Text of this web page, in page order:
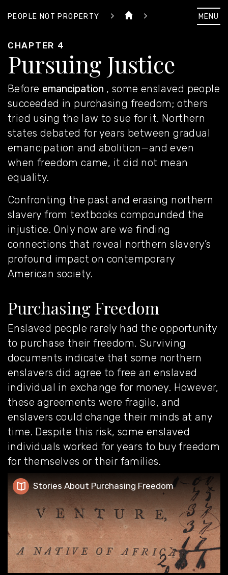
MENU
PEOPLE NOT PROPERTY
CHAPTER 4
Pursuing Justice
Before emancipation , some enslaved people
succeeded in purchasing freedom; others
tried using the law to sue for it. Northern
states debated for years between gradual
emancipation and abolition—and even
when freedom came, it did not mean
equality.
Confronting the past and erasing northern
slavery from textbooks compounded the
injustice. Only now are we finding
connections that reveal northern slavery’s
profound impact on contemporary
American society.
Purchasing Freedom
Enslaved people rarely had the opportunity
to purchase their freedom. Surviving
documents indicate that some northern
enslavers did agree to free an enslaved
individual in exchange for money. However,
these agreements were fragile, and
enslavers could change their minds at any
time. Despite this risk, some enslaved
individuals worked for years to buy freedom
for themselves or their families.
Stories About Purchasing Freedom
Stories About Purchasing Freedom